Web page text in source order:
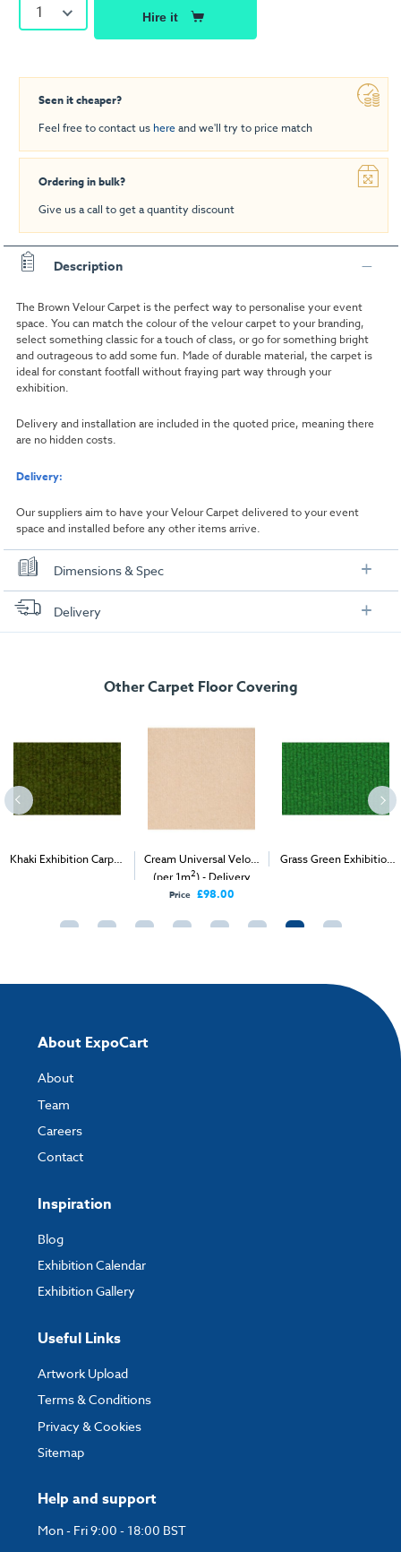
1 Hire it
Seen it cheaper?
Feel free to contact us hereand we'll try to price match
Ordering in bulk?
Give us a call to get a quantity discount
Description
The Brown Velour Carpet is the perfect way to personalise your event
space. You can match the colour of the velour carpet to your branding,
select something classic for a touch of class, or go for something bright
and outrageous to add some fun. Made of durable material, the carpet is
ideal for constant footfall without fraying part way through your
exhibition.
Delivery and installation are included in the quoted price, meaning there
are no hidden costs.
Delivery:
Our suppliers aim to have your Velour Carpet delivered to your event
space and installed before any other items arrive.
Dimensions & Spec
Dimensions
Delivery
Other Carpet Floor Covering
Khaki Exhibition Carpet
Cream Universal Velour
(per 1m2) - Delivery
Only
Price £98.00
Grass Green Exhibition
Help and support
Mon - Fri 9:00 - 18:00 BST
About ExpoCart
About
Team
Careers
Contact
Inspiration
Blog
Exhibition Calendar
Exhibition Gallery
Useful Links
Artwork Upload
Terms & Conditions
Privacy & Cookies
Sitemap